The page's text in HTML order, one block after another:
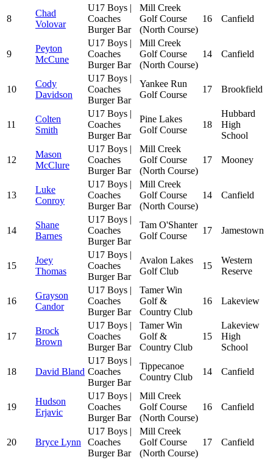
8
Chad
Volovar
U17 Boys |
Coaches
Burger Bar
Mill Creek
Golf Course
(North Course)
16 Canfield
9
Peyton
McCune
U17 Boys |
Coaches
Burger Bar
Mill Creek
Golf Course
(North Course)
14 Canfield
10
Cody
Davidson
U17 Boys |
Coaches
Burger Bar
Yankee Run
Golf Course
17 Brookfield
11
Colten
Smith
U17 Boys |
Coaches
Burger Bar
Pine Lakes
Golf Course
18
Hubbard
High
School
12
Mason
McClure
U17 Boys |
Coaches
Burger Bar
Mill Creek
Golf Course
(North Course)
17 Mooney
13
Luke
Conroy
U17 Boys |
Coaches
Burger Bar
Mill Creek
Golf Course
(North Course)
14 Canfield
14
Shane
Barnes
U17 Boys |
Coaches
Burger Bar
Tam O'Shanter
Golf Course
17 Jamestown
15
Joey
Thomas
U17 Boys |
Coaches
Burger Bar
Avalon Lakes
Golf Club
15
Western
Reserve
16
Grayson
Candor
U17 Boys |
Coaches
Burger Bar
Tamer Win
Golf &
Country Club
16 Lakeview
17
Brock
Brown
U17 Boys |
Coaches
Burger Bar
Tamer Win
Golf &
Country Club
15
Lakeview
High
School
18 David Bland
U17 Boys |
Coaches
Burger Bar
Tippecanoe
Country Club
14 Canfield
19
Hudson
Erjavic
U17 Boys |
Coaches
Burger Bar
Mill Creek
Golf Course
(North Course)
16 Canfield
20 Bryce Lynn
U17 Boys |
Coaches
Burger Bar
Mill Creek
Golf Course
(North Course)
17 Canfield